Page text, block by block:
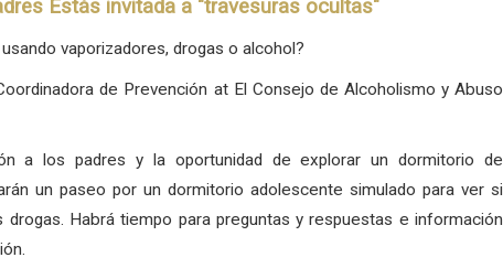
Estás invitada a "travesuras ocultas"
vaporizadores, drogas o alcohol?
de Prevención at El Consejo de Alcoholismo y Abuso
a los padres y la oportunidad de explorar un dormitorio de
un paseo por un dormitorio adolescente simulado para ver si
Habrá tiempo para preguntas y respuestas e información